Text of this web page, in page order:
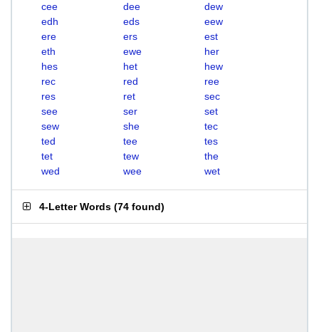
cee dee
dew
edh
eds
eew
ere
ers
est
eth
ewe
her
hes
het
hew
rec
red
ree
res
ret
sec
see
ser
set
sew
she
tec
ted
tee
tes
tet
tew
the
wed
wee wet
4-Letter Words (74 found)